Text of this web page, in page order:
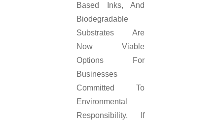
Based Inks, And
Biodegradable
Substrates Are
Now Viable
Options For
Businesses
Committed To
Environmental
Responsibility. If